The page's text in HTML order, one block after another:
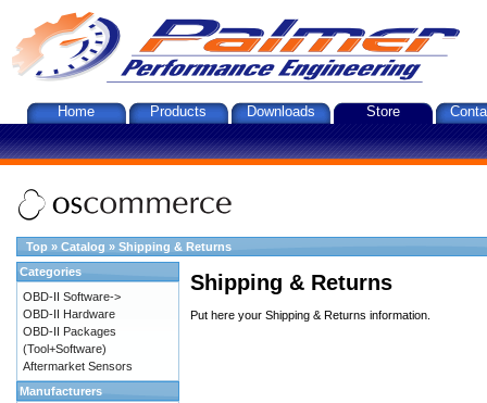
Home Products Downloads Store
Top » Catalog » Shipping & Returns
Shipping & Returns
Put here your Shipping & Returns information.
Categories
OBD-II Software->
OBD-II Hardware
OBD-II Packages
(Tool+Software)
Aftermarket Sensors
Manufacturers